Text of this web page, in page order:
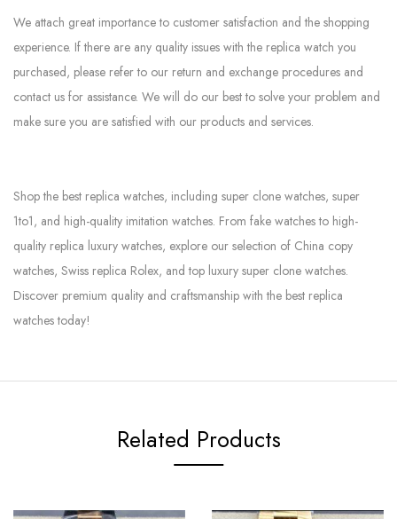
We attach great importance to customer satisfaction and the shopping
experience. If there are any quality issues with the replica watch you
purchased, please refer to our return and exchange procedures and
contact us for assistance. We will do our best to solve your problem and
make sure you are satisfied with our products and services.
Shop the best replica watches, including super clone watches, super
1to1, and high-quality imitation watches. From fake watches to high-
quality replica luxury watches, explore our selection of China copy
watches, Swiss replica Rolex, and top luxury super clone watches.
Discover premium quality and craftsmanship with the best replica
watches today!
Related Products